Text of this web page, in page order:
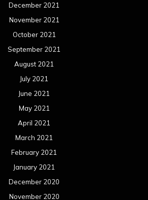
December 2021
November 2021
October 2021
September 2021
August 2021
July 2021
June 2021
May 2021
April 2021
March 2021
February 2021
January 2021
December 2020
November 2020